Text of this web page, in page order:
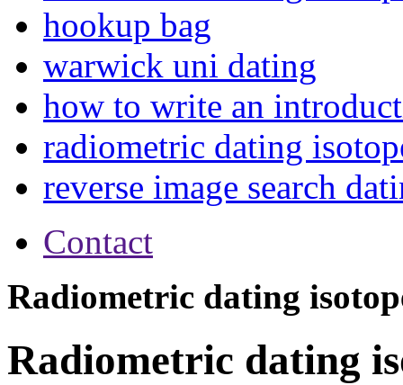
hookup bag
warwick uni dating
how to write an
radiometric dating
reverse image search
Contact
Radiometric dating
Radiometric dating